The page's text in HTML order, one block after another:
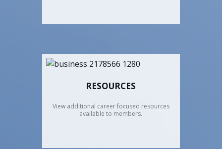
RESOURCES
View additional career focused resources
available to members.